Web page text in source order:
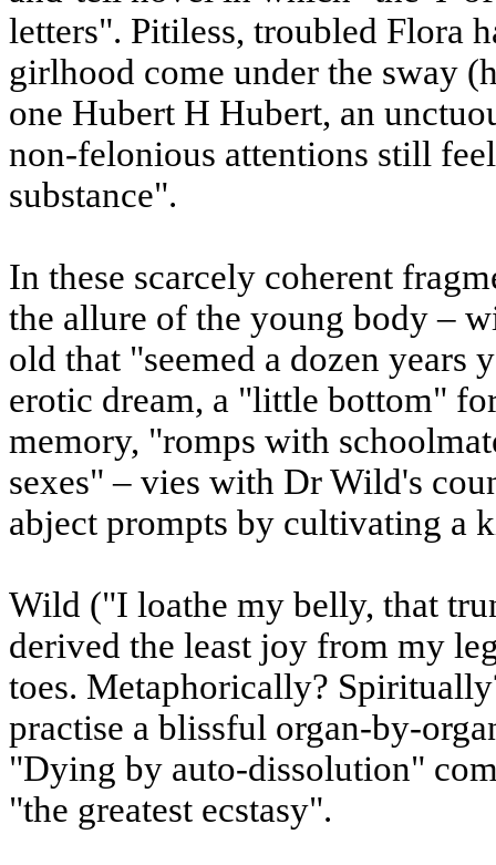
letters". Pitiless, troubled Flora
girlhood come under the sway
one Hubert H Hubert, an
non-felonious attentions still
substance".
In these scarcely coherent
the allure of the young body –
old that "seemed a dozen years
erotic dream, a "little bottom"
memory, "romps with
sexes" – vies with Dr Wild's
abject prompts by cultivating a
Wild ("I loathe my belly, that
derived the least joy from my
toes. Metaphorically?
practise a blissful organ-by-
"Dying by auto-dissolution"
"the greatest ecstasy".